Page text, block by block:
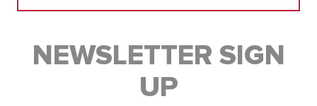
NEWSLETTER SIGN
UP